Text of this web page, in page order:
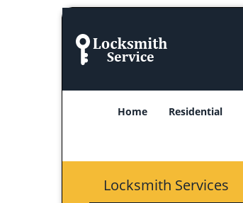
Home Residential
Locksmith Services